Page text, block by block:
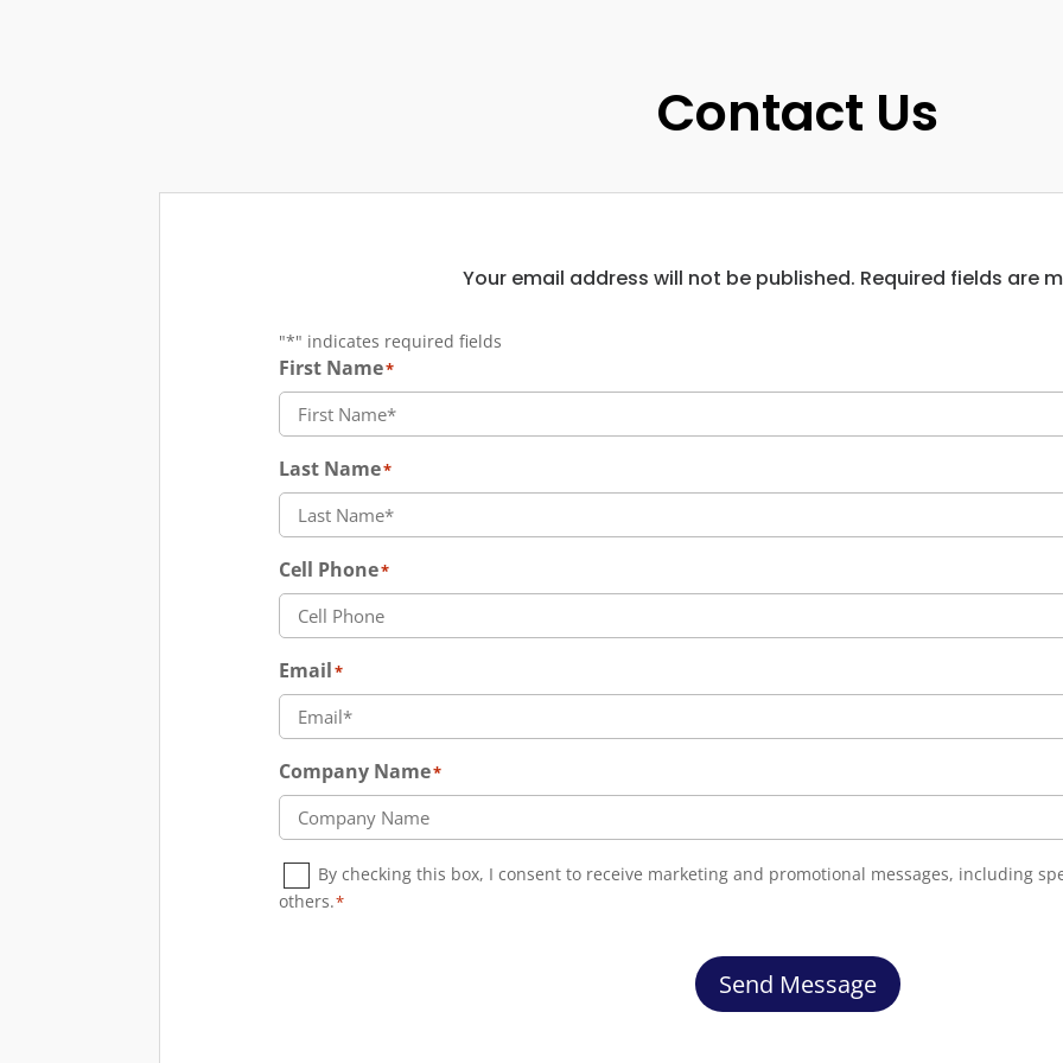
Contact Us
Your email address will not be published. Required fields are
"*" indicates required fields
First Name*
Last Name*
Cell Phone*
Email*
Company Name*
Consent*
By checking this box, I consent to receive marketing and promotional messages, including
others.*
Send Message